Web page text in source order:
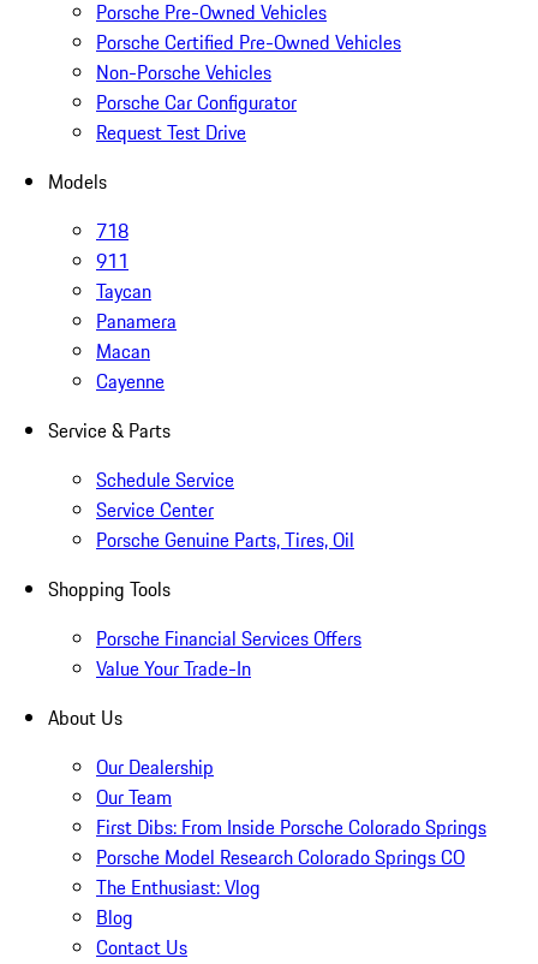
Porsche Pre-Owned Vehicles
Porsche Certified Pre-Owned Vehicles
Non-Porsche Vehicles
Porsche Car Configurator
Request Test Drive
Models
718
911
Taycan
Panamera
Macan
Cayenne
Service & Parts
Schedule Service
Service Center
Porsche Genuine Parts, Tires, Oil
Shopping Tools
Porsche Financial Services Offers
Value Your Trade-In
About Us
Our Dealership
Our Team
First Dibs: From Inside Porsche Colorado Springs
Porsche Model Research Colorado Springs CO
The Enthusiast: Vlog
Blog
Contact Us